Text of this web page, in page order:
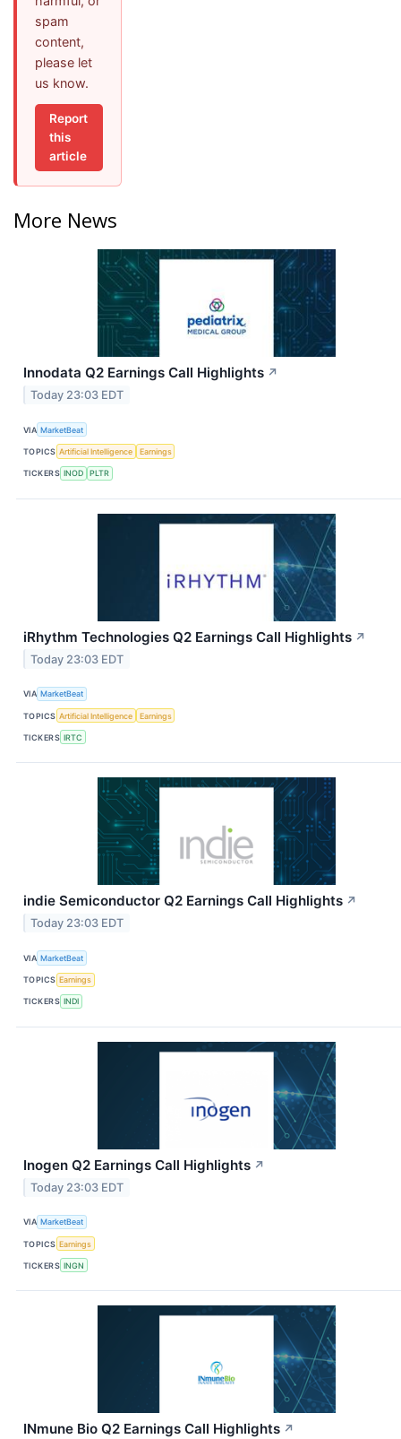
spam
content,
please let
us know.
Report
this
article
More News
Innodata Q2 Earnings Call Highlights ↗
Today 23:03 EDT
VIA MarketBeat
TOPICS Artificial Intelligence Earnings
TICKERS INOD PLTR
iRhythm Technologies Q2 Earnings Call Highlights ↗
Today 23:03 EDT
VIA MarketBeat
TOPICS Artificial Intelligence Earnings
TICKERS IRTC
indie Semiconductor Q2 Earnings Call Highlights ↗
Today 23:03 EDT
VIA MarketBeat
TOPICS Earnings
TICKERS INDI
Inogen Q2 Earnings Call Highlights ↗
Today 23:03 EDT
VIA MarketBeat
TOPICS Earnings
TICKERS INGN
INmune Bio Q2 Earnings Call Highlights ↗